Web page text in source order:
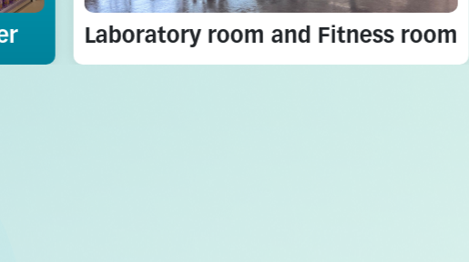
Laboratory room and Fitness room